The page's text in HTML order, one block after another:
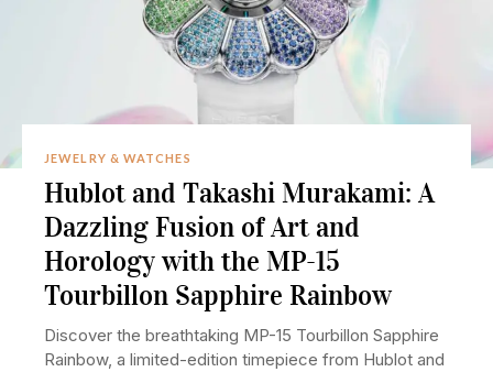
JEWELRY & WATCHES
Hublot and Takashi Murakami: A
Dazzling Fusion of Art and
Horology with the MP-15
Tourbillon Sapphire Rainbow
Discover the breathtaking MP-15 Tourbillon Sapphire
Rainbow, a limited-edition timepiece from Hublot and